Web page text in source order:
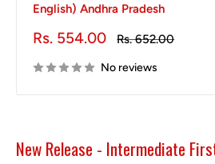
English) Andhra Pradesh
Sale
Rs. 554.00
Regular
Rs. 652.00
No reviews
New Release - Intermediate